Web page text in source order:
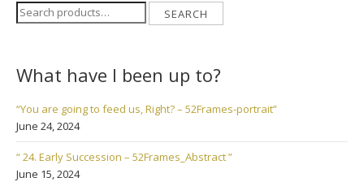
Search
for:
SEARCH
What have I been up to?
“You are going to feed us, Right? – 52Frames-portrait”
June 24, 2024
“ 24. Early Succession – 52Frames_Abstract ”
June 15, 2024